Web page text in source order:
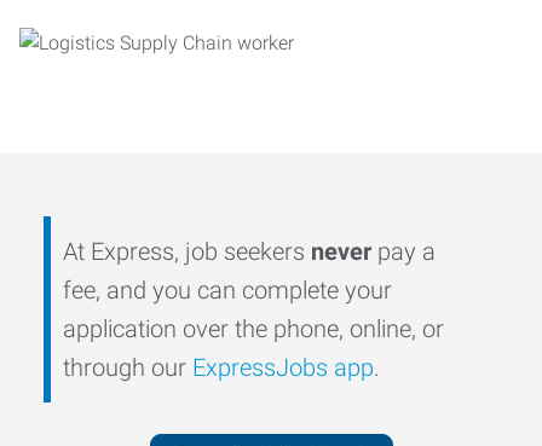
At Express, job seekers never pay a
fee, and you can complete your
application over the phone, online, or
through our ExpressJobs app.